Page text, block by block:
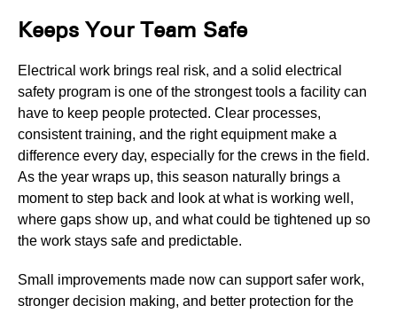
Keeps Your Team Safe
Electrical work brings real risk, and a solid electrical
safety program is one of the strongest tools a facility can
have to keep people protected. Clear processes,
consistent training, and the right equipment make a
difference every day, especially for the crews in the field.
As the year wraps up, this season naturally brings a
moment to step back and look at what is working well,
where gaps show up, and what could be tightened up so
the work stays safe and predictable.
Small improvements made now can support safer work,
stronger decision making, and better protection for the